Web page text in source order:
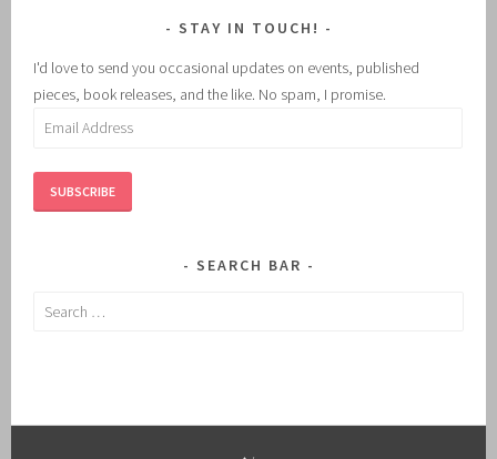
STAY IN TOUCH!
I'd love to send you occasional updates on events, published
pieces, book releases, and the like. No spam, I promise.
Email
SUBSCRIBE
SEARCH BAR
Search